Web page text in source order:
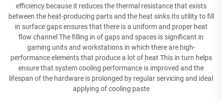
efficiency because it reduces the thermal resistance that exists
between the heat-producing parts and the heat sinks Its utility to fill
in surface gaps ensures that there is a uniform and proper heat
flow channel The filling in of gaps and spaces is significant in
gaming units and workstations in which there are high-
performance elements that produce a lot of heat This in turn helps
ensure that system cooling performance is improved and the
lifespan of the hardware is prolonged by regular servicing and ideal
applying of cooling paste